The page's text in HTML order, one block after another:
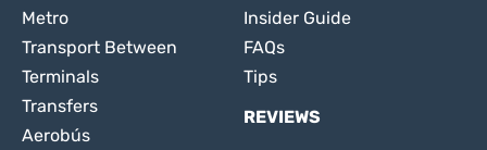
Metro
Transport Between
Terminals
Transfers
Aerobús
Insider Guide
FAQs
Tips
REVIEWS